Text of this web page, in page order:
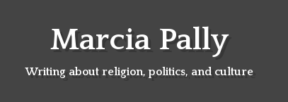
Marcia Pally
Writing about religion, politics, and culture